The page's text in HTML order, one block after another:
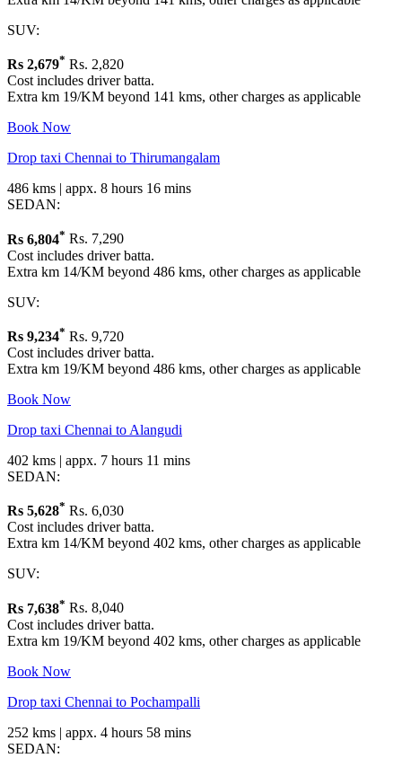
SUV:
Rs 2,679* Rs. 2,820
Cost includes driver batta.
Extra km 19/KM beyond 141 kms, other charges as applicable
Book Now
Drop taxi Chennai to Thirumangalam
486 kms | appx. 8 hours 16 mins
SEDAN:
Rs 6,804* Rs. 7,290
Cost includes driver batta.
Extra km 14/KM beyond 486 kms, other charges as applicable
SUV:
Rs 9,234* Rs. 9,720
Cost includes driver batta.
Extra km 19/KM beyond 486 kms, other charges as applicable
Book Now
Drop taxi Chennai to Alangudi
402 kms | appx. 7 hours 11 mins
SEDAN:
Rs 5,628* Rs. 6,030
Cost includes driver batta.
Extra km 14/KM beyond 402 kms, other charges as applicable
SUV:
Rs 7,638* Rs. 8,040
Cost includes driver batta.
Extra km 19/KM beyond 402 kms, other charges as applicable
Book Now
Drop taxi Chennai to Pochampalli
252 kms | appx. 4 hours 58 mins
SEDAN: